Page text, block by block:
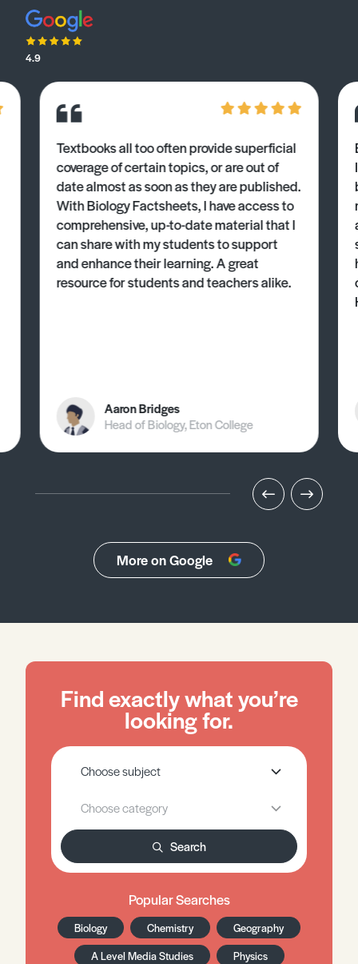
4.9
Textbooks all too often provide superficial
coverage of certain topics, or are out of
date almost as soon as they are published.
With Biology Factsheets, I have access to
comprehensive, up-to-date material that I
can share with my students to support
and enhance their learning. A great
resource for students and teachers alike.
Aaron Bridges
Head of Biology, Eton College
More on Google
Find exactly what you’re
looking for.
Search
Popular Searches
Biology Chemistry
Geography
A Level Media Studies
Physics